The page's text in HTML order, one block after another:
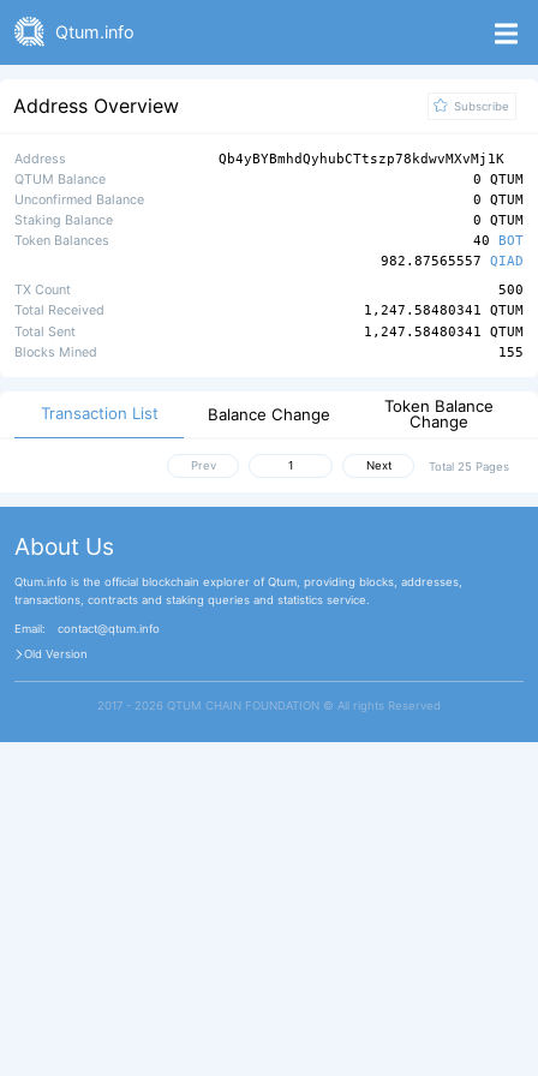
Qtum.info
Address Overview Subscribe
Address
Qb4yBYBmhdQyhubCTtszp78kdwvMXvMj1K
QTUM Balance
0 QTUM
Unconfirmed Balance
0 QTUM
Staking Balance
0 QTUM
Token Balances
40
BOT
982.87565557 QIAD
TX Count
500
Total Received
1,247.58480341 QTUM
Total Sent
1,247.58480341 QTUM
Blocks Mined
155
Transaction List Balance Change
Token Balance
Change
Prev Next Total 25 Pages
About Us
Qtum.info is the official blockchain explorer of Qtum, providing blocks, addresses,
transactions, contracts and staking queries and statistics service.
Email:
contact@qtum.info
Old Version
2017 - 2026 QTUM CHAIN FOUNDATION ©️ All rights Reserved